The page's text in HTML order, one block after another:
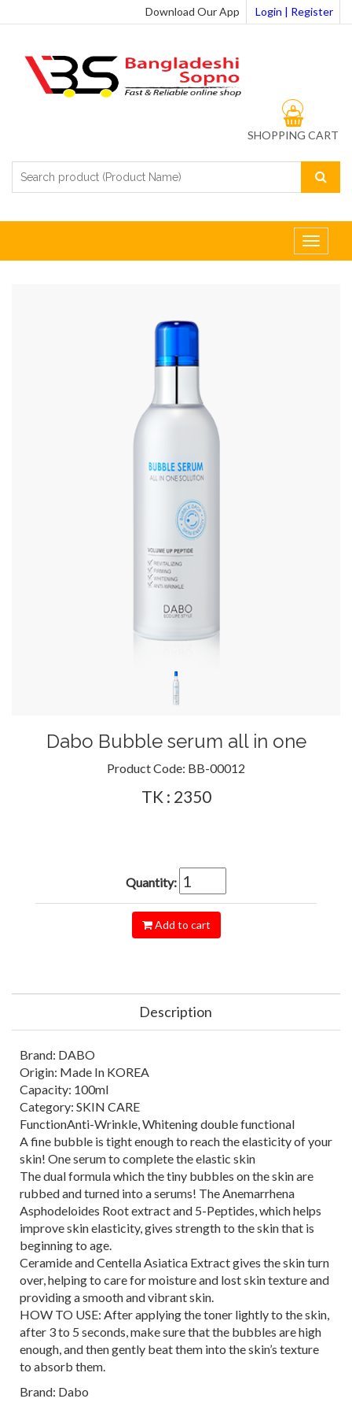
Download Our App Login | Register
SHOPPING CART
0
Toggle
Dabo Bubble serum all in one
Product Code: BB-00012
TK : 2350
Quantity:
Add to cart
Description
Brand: DABO
Origin: Made In KOREA
Capacity: 100ml
Category: SKIN CARE
FunctionAnti-Wrinkle, Whitening double functional
A fine bubble is tight enough to reach the elasticity of your
skin! One serum to complete the elastic skin
The dual formula which the tiny bubbles on the skin are
rubbed and turned into a serums! The Anemarrhena
Asphodeloides Root extract and 5-Peptides, which helps
improve skin elasticity, gives strength to the skin that is
beginning to age.
Ceramide and Centella Asiatica Extract gives the skin turn
over, helping to care for moisture and lost skin texture and
providing a smooth and vibrant skin.
HOW TO USE: After applying the toner lightly to the skin,
after 3 to 5 seconds, make sure that the bubbles are high
enough, and then gently beat them into the skin’s texture
to absorb them.
Brand: Dabo